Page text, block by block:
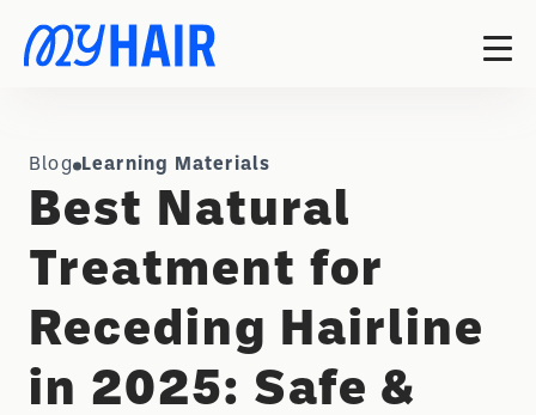
Blog Learning Materials
Best Natural
Treatment for
Receding Hairline
in 2025: Safe &